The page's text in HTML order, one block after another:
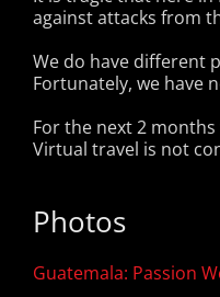
against attacks from
We do have different
Fortunately, we have
For the next 2
Virtual travel is not
Photos
Guatemala: Passion